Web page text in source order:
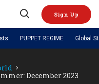
Open
Sign Up
bremmer
Take
PUPPET REGIME Global
December 2023